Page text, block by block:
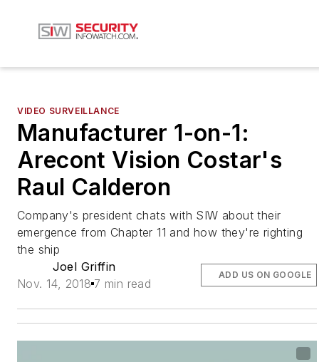
VIDEO SURVEILLANCE
Manufacturer 1-on-1:
Arecont Vision Costar's
Raul Calderon
Company's president chats with SIW about their
emergence from Chapter 11 and how they're righting
the ship
Joel Griffin
Nov. 14, 2018 7 min read
ADD US ON GOOGLE